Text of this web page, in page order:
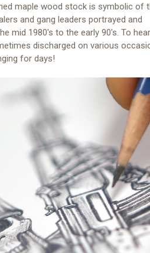
maple wood stock is symbolic of
and gang leaders portrayed and
mid 1980's to the early 90's. To
discharged on various
for days!